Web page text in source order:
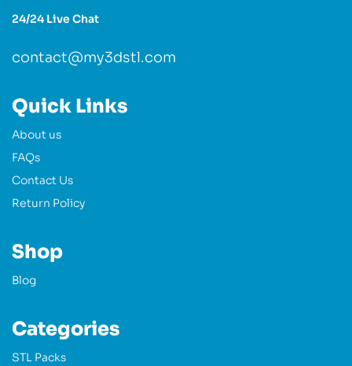
24/24 Live Chat
contact@my3dstl.com
Quick Links
About us
FAQs
Contact Us
Return Policy
Shop
Blog
Categories
STL Packs